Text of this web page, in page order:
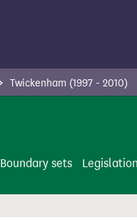
Twickenham (1997 - 2010)
Boundary sets